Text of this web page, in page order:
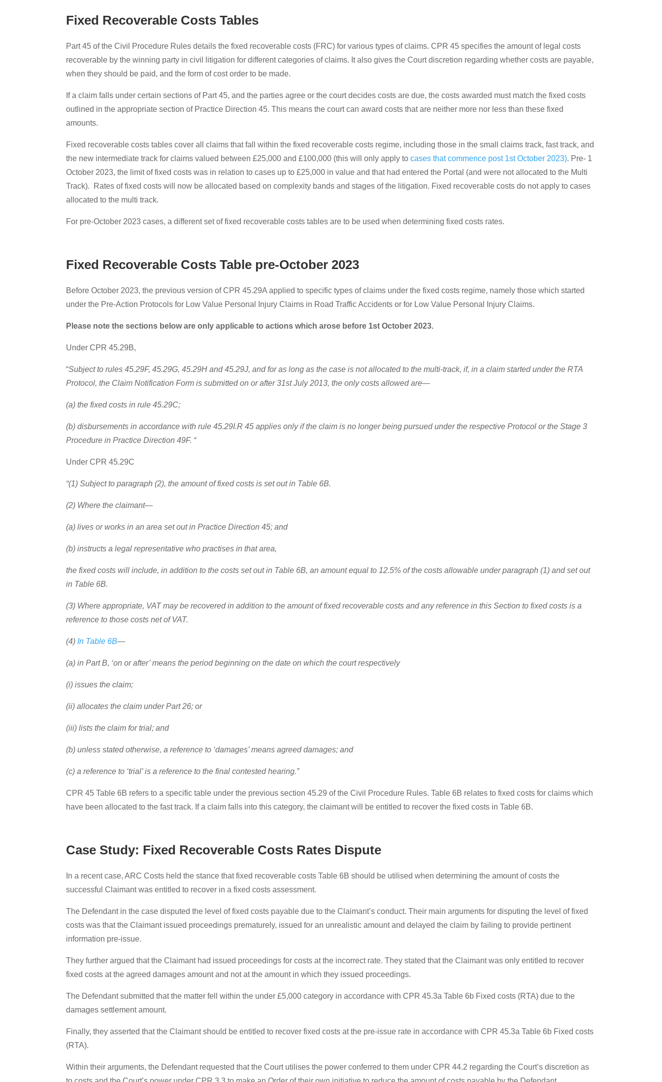
Fixed Recoverable Costs Tables
Part 45 of the Civil Procedure Rules details the fixed recoverable costs (FRC) for various types of claims. CPR 45 specifies the amount of legal costs
recoverable by the winning party in civil litigation for different categories of claims. It also gives the Court discretion regarding whether costs are payable,
when they should be paid, and the form of cost order to be made.
If a claim falls under certain sections of Part 45, and the parties agree or the court decides costs are due, the costs awarded must match the fixed costs
outlined in the appropriate section of Practice Direction 45. This means the court can award costs that are neither more nor less than these fixed
amounts.
Fixed recoverable costs tables cover all claims that fall within the fixed recoverable costs regime, including those in the small claims track, fast track, and
the new intermediate track for claims valued between £25,000 and £100,000 (this will only apply tocases that commence post 1st October 2023). Pre- 1
October 2023, the limit of fixed costs was in relation to cases up to £25,000 in value and that had entered the Portal (and were not allocated to the Multi
Track). Rates of fixed costs will now be allocated based on complexity bands and stages of the litigation. Fixed recoverable costs do not apply to cases
allocated to the multi track.
For pre-October 2023 cases, a different set of fixed recoverable costs tables are to be used when determining fixed costs rates.
Fixed Recoverable Costs Table pre-October 2023
Before October 2023, the previous version of CPR 45.29A applied to specific types of claims under the fixed costs regime, namely those which started
under the Pre-Action Protocols for Low Value Personal Injury Claims in Road Traffic Accidents or for Low Value Personal Injury Claims.
Please note the sections below are only applicable to actions which arose before 1st October 2023.
Under CPR 45.29B,
“Subject to rules 45.29F, 45.29G, 45.29H and 45.29J, and for as long as the case is not allocated to the multi-track, if, in a claim started under the RTA
Protocol, the Claim Notification Form is submitted on or after 31st July 2013, the only costs allowed are—
(a) the fixed costs in rule 45.29C;
(b) disbursements in accordance with rule 45.29I.R 45 applies only if the claim is no longer being pursued under the respective Protocol or the Stage 3
Procedure in Practice Direction 49F. “
Under CPR 45.29C
“(1) Subject to paragraph (2), the amount of fixed costs is set out in Table 6B.
(2) Where the claimant—
(a) lives or works in an area set out in Practice Direction 45; and
(b) instructs a legal representative who practises in that area,
the fixed costs will include, in addition to the costs set out in Table 6B, an amount equal to 12.5% of the costs allowable under paragraph (1) and set out
in Table 6B.
(3) Where appropriate, VAT may be recovered in addition to the amount of fixed recoverable costs and any reference in this Section to fixed costs is a
reference to those costs net of VAT.
(4) In Table 6B—
(a) in Part B, ‘on or after’ means the period beginning on the date on which the court respectively
(i) issues the claim;
(ii) allocates the claim under Part 26; or
(iii) lists the claim for trial; and
(b) unless stated otherwise, a reference to ‘damages’ means agreed damages; and
(c) a reference to ‘trial’ is a reference to the final contested hearing.”
CPR 45 Table 6B refers to a specific table under the previous section 45.29 of the Civil Procedure Rules. Table 6B relates to fixed costs for claims which
have been allocated to the fast track. If a claim falls into this category, the claimant will be entitled to recover the fixed costs in Table 6B.
Case Study: Fixed Recoverable Costs Rates Dispute
In a recent case, ARC Costs held the stance that fixed recoverable costs Table 6B should be utilised when determining the amount of costs the
successful Claimant was entitled to recover in a fixed costs assessment.
The Defendant in the case disputed the level of fixed costs payable due to the Claimant’s conduct. Their main arguments for disputing the level of fixed
costs was that the Claimant issued proceedings prematurely, issued for an unrealistic amount and delayed the claim by failing to provide pertinent
information pre-issue.
They further argued that the Claimant had issued proceedings for costs at the incorrect rate. They stated that the Claimant was only entitled to recover
fixed costs at the agreed damages amount and not at the amount in which they issued proceedings.
The Defendant submitted that the matter fell within the under £5,000 category in accordance with CPR 45.3a Table 6b Fixed costs (RTA) due to the
damages settlement amount.
Finally, they asserted that the Claimant should be entitled to recover fixed costs at the pre-issue rate in accordance with CPR 45.3a Table 6b Fixed costs
(RTA).
Within their arguments, the Defendant requested that the Court utilises the power conferred to them under CPR 44.2 regarding the Court’s discretion as